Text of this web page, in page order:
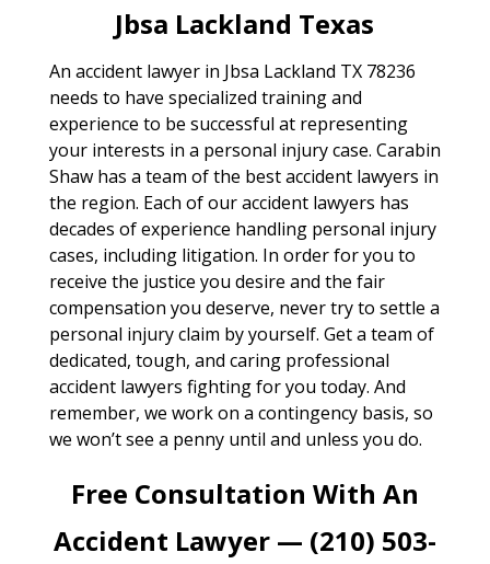
Jbsa Lackland Texas
An accident lawyer in Jbsa Lackland TX 78236
needs to have specialized training and
experience to be successful at representing
your interests in a personal injury case. Carabin
Shaw has a team of the best accident lawyers in
the region. Each of our accident lawyers has
decades of experience handling personal injury
cases, including litigation. In order for you to
receive the justice you desire and the fair
compensation you deserve, never try to settle a
personal injury claim by yourself. Get a team of
dedicated, tough, and caring professional
accident lawyers fighting for you today. And
remember, we work on a contingency basis, so
we won’t see a penny until and unless you do.
Free Consultation With An
Accident Lawyer — (210) 503-